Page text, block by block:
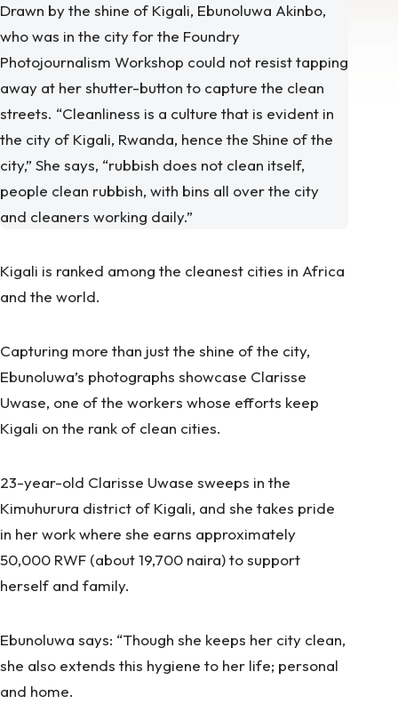
Drawn by the shine of Kigali, Ebunoluwa Akinbo,
who was in the city for the Foundry
Photojournalism Workshop could not resist tapping
away at her shutter-button to capture the clean
streets. “Cleanliness is a culture that is evident in
the city of Kigali, Rwanda, hence the Shine of the
city,” She says, “rubbish does not clean itself,
people clean rubbish, with bins all over the city
and cleaners working daily.”
Kigali is ranked among the cleanest cities in Africa
and the world.
Capturing more than just the shine of the city,
Ebunoluwa’s photographs showcase Clarisse
Uwase, one of the workers whose efforts keep
Kigali on the rank of clean cities.
23-year-old Clarisse Uwase sweeps in the
Kimuhurura district of Kigali, and she takes pride
in her work where she earns approximately
50,000 RWF (about 19,700 naira) to support
herself and family.
Ebunoluwa says: “Though she keeps her city clean,
she also extends this hygiene to her life; personal
and home.